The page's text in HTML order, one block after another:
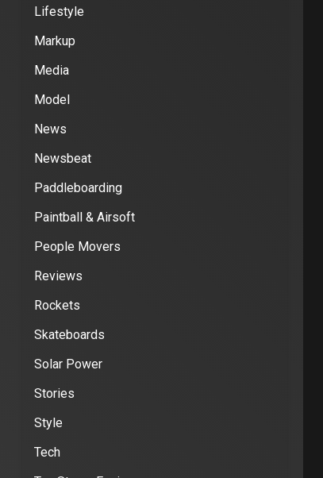
Lifestyle
Markup
Media
Model
News
Newsbeat
Paddleboarding
Paintball & Airsoft
People Movers
Reviews
Rockets
Skateboards
Solar Power
Stories
Style
Tech